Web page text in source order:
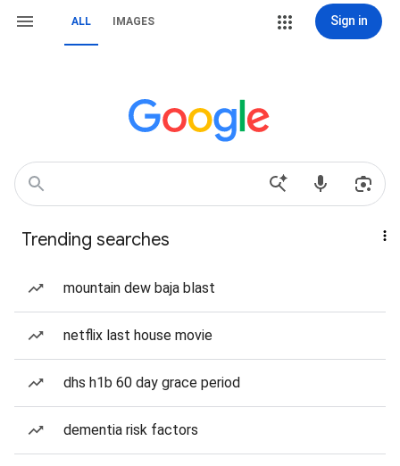
ALL IMAGES Sign in
Trending searches
mountain dew baja blast
netflix last house movie
dhs h1b 60 day grace period
dementia risk factors